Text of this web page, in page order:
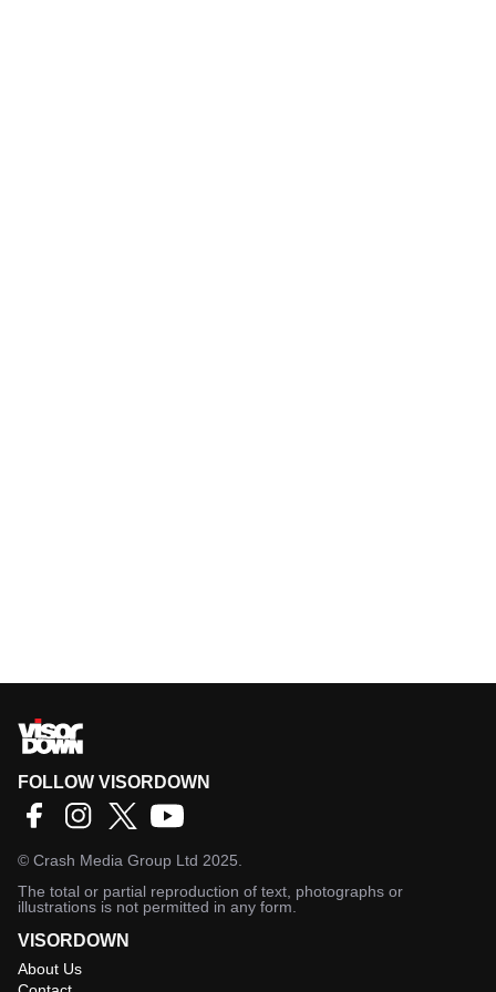
FOLLOW VISORDOWN
© Crash Media Group Ltd 2025.
The total or partial reproduction of text, photographs or
illustrations is not permitted in any form.
VISORDOWN
About Us